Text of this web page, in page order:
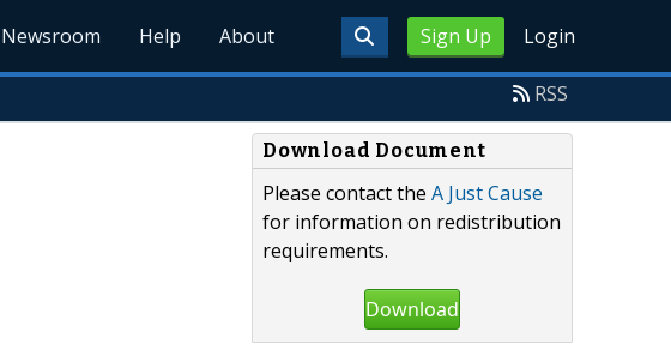
Sign Up Login
Newsroom Help About
RSS
Download Document
Please contact the A Just Cause
for information on redistribution
requirements.
Download